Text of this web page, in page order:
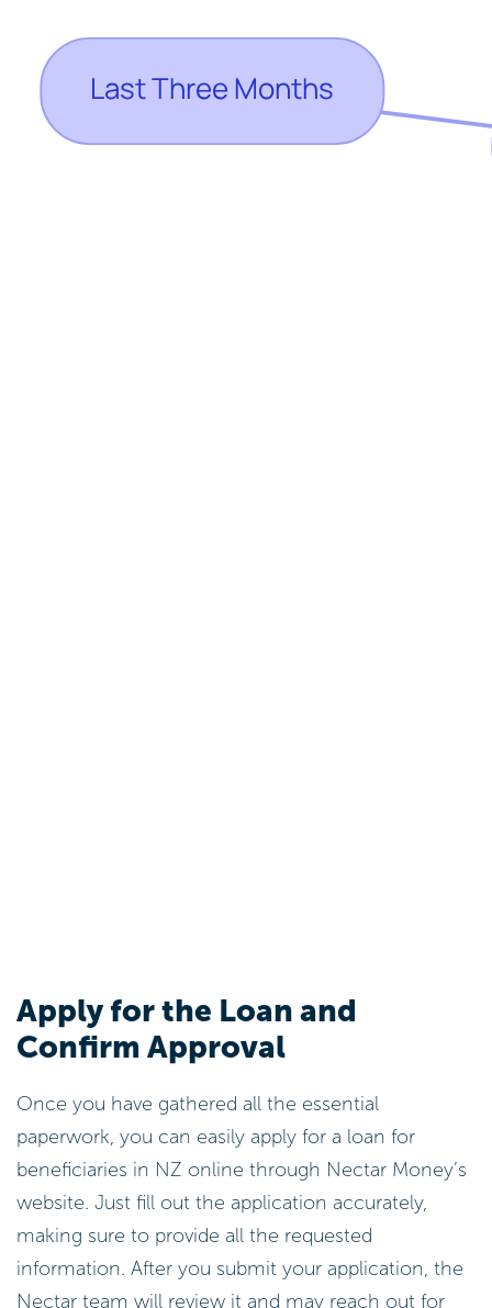
Apply for the Loan and
Confirm Approval
Once you have gathered all the essential
paperwork, you can easily apply for a loan for
beneficiaries in NZ online through Nectar Money’s
website. Just fill out the application accurately,
making sure to provide all the requested
information. After you submit your application, the
Nectar team will review it and may reach out for